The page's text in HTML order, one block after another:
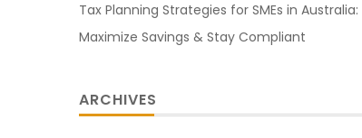
Tax Planning Strategies for SMEs in Australia:
Maximize Savings & Stay Compliant
ARCHIVES